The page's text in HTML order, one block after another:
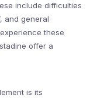
include difficulties
and general
these
offer a
is its